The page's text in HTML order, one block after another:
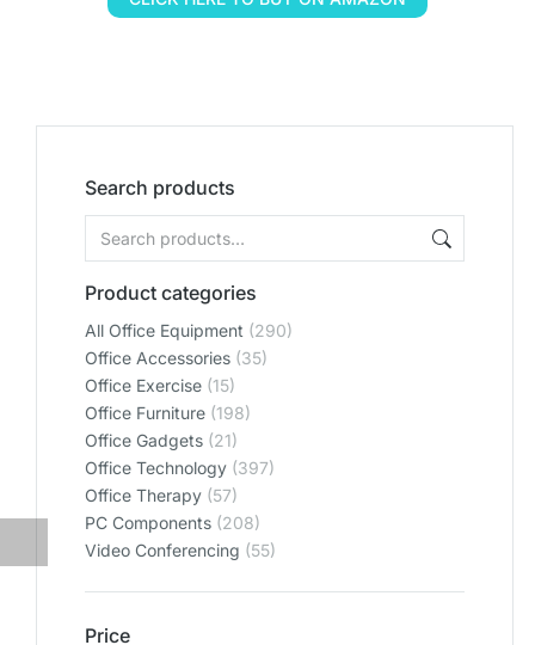
Search products
Product categories
All Office Equipment (290)
Office Accessories (35)
Office Exercise (15)
Office Furniture (198)
Office Gadgets (21)
Office Technology (397)
Office Therapy (57)
PC Components (208)
Video Conferencing (55)
Price